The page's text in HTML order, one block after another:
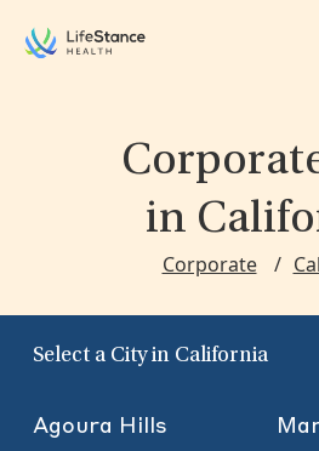
in
Corporate
Select a City in California
Agoura Hills